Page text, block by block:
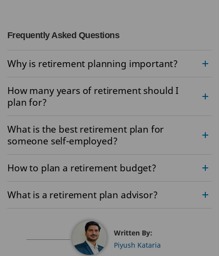
Frequently Asked Questions
Why is retirement planning important?
How many years of retirement should I
plan for?
What is the best retirement plan for
someone self-employed?
How to plan a retirement budget?
What is a retirement plan advisor?
Written By:
Piyush Kataria